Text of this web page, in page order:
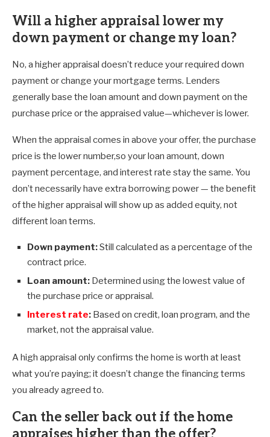
Will a higher appraisal lower my
down payment or change my loan?
No, a higher appraisal doesn’t reduce your required down
payment or change your mortgage terms. Lenders
generally base the loan amount and down payment on the
purchase price or the appraised value—whichever is lower.
When the appraisal comes in above your offer, the purchase
price is the lower number,so your loan amount, down
payment percentage, and interest rate stay the same. You
don’t necessarily have extra borrowing power — the benefit
of the higher appraisal will show up as added equity, not
different loan terms.
Down payment:Still calculated as a percentage of the
contract price.
Loan amount: Determined using the lowest value of
the purchase price or appraisal.
Interest rate: Based on credit, loan program, and the
market, not the appraisal value.
A high appraisal only confirms the home is worth at least
what you’re paying; it doesn’t change the financing terms
you already agreed to.
Can the seller back out if the home